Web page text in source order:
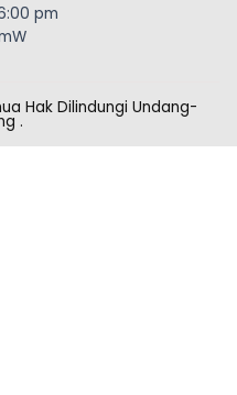
pm
Hak Dilindungi Undang-
.